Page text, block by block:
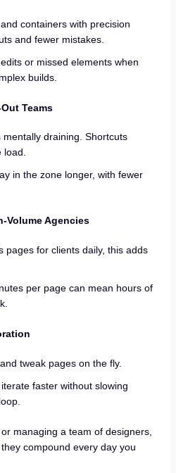
containers with precision
and fewer mistakes.
or missed elements when
builds.
Teams
mentally draining. Shortcuts
load.
in the zone longer, with fewer
Volume Agencies
pages for clients daily, this adds
per page can mean hours of
tweak pages on the fly.
faster without slowing
managing a team of designers,
compound every day you